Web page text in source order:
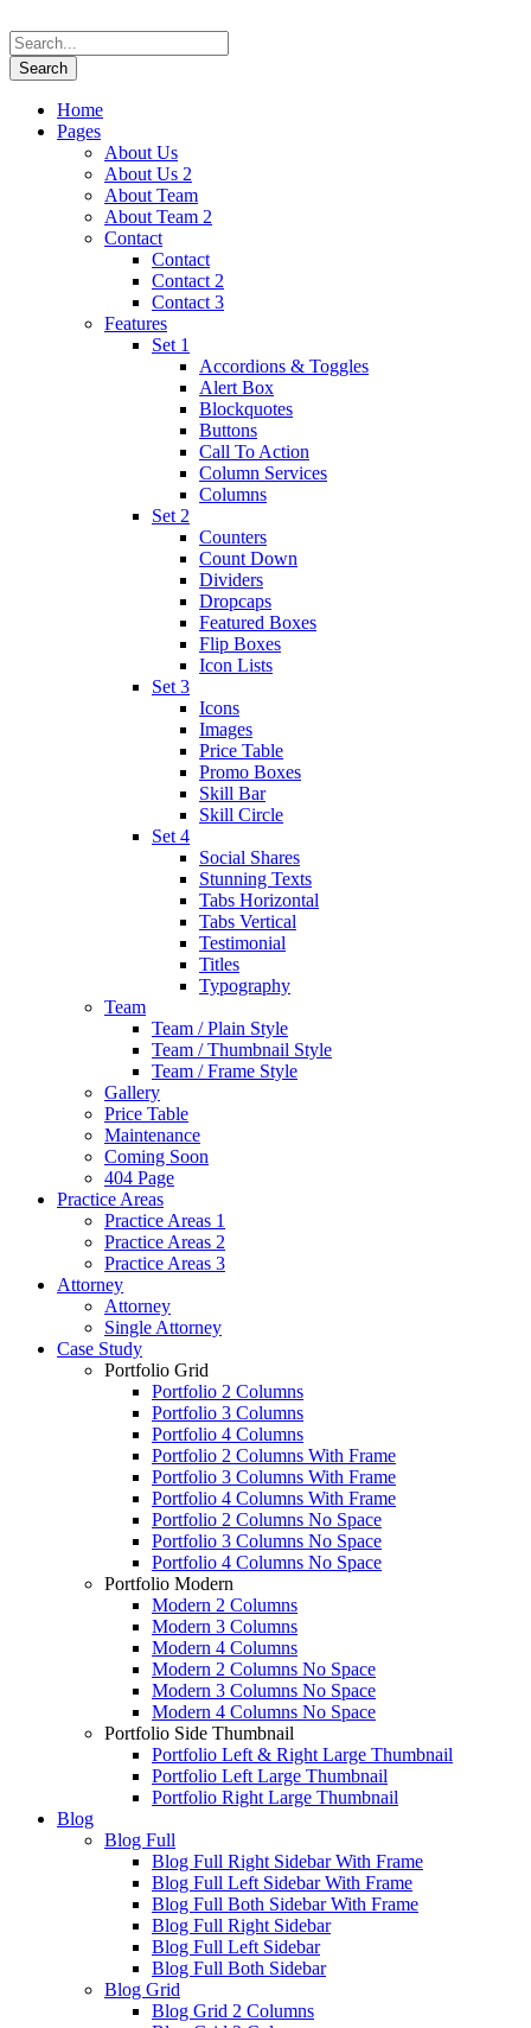
Home
Pages
About Us
About Us 2
About Team
About Team 2
Contact
Contact
Contact 2
Contact 3
Features
Set 1
Accordions & Toggles
Alert Box
Blockquotes
Buttons
Call To Action
Column Services
Columns
Set 2
Counters
Count Down
Dividers
Dropcaps
Featured Boxes
Flip Boxes
Icon Lists
Set 3
Icons
Images
Price Table
Promo Boxes
Skill Bar
Skill Circle
Set 4
Social Shares
Stunning Texts
Tabs Horizontal
Tabs Vertical
Testimonial
Titles
Typography
Team
Team / Plain Style
Team / Thumbnail Style
Team / Frame Style
Gallery
Price Table
Maintenance
Coming Soon
404 Page
Practice Areas
Practice Areas 1
Practice Areas 2
Practice Areas 3
Attorney
Attorney
Single Attorney
Case Study
Portfolio Grid
Portfolio 2 Columns
Portfolio 3 Columns
Portfolio 4 Columns
Portfolio 2 Columns With Frame
Portfolio 3 Columns With Frame
Portfolio 4 Columns With Frame
Portfolio 2 Columns No Space
Portfolio 3 Columns No Space
Portfolio 4 Columns No Space
Portfolio Modern
Modern 2 Columns
Modern 3 Columns
Modern 4 Columns
Modern 2 Columns No Space
Modern 3 Columns No Space
Modern 4 Columns No Space
Portfolio Side Thumbnail
Portfolio Left & Right Large Thumbnail
Portfolio Left Large Thumbnail
Portfolio Right Large Thumbnail
Blog
Blog Full
Blog Full Right Sidebar With Frame
Blog Full Left Sidebar With Frame
Blog Full Both Sidebar With Frame
Blog Full Right Sidebar
Blog Full Left Sidebar
Blog Full Both Sidebar
Blog Grid
Blog Grid 2 Columns